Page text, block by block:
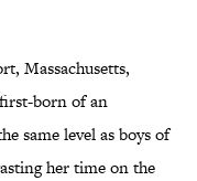
Massachusetts,
born of an
same level as boys of
her time on the